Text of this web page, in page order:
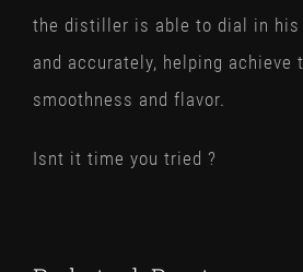
the distiller is able to dial in his
and accurately, helping achieve
smoothness and flavor.
Isnt it time you tried ?